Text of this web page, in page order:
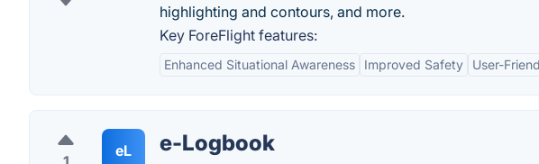
highlighting and contours, and more.
Key ForeFlight features:
Enhanced Situational Awareness Improved Safety User-
eL e-Logbook